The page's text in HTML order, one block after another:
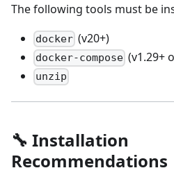
The following tools must be
docker (v20+)
docker-compose (v1.29+
unzip
🔧 Installation
Recommendations